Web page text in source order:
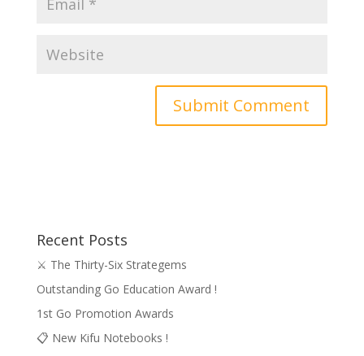
Recent Posts
⚔️ The Thirty-Six Strategems
Outstanding Go Education Award !
1st Go Promotion Awards
📋 New Kifu Notebooks !